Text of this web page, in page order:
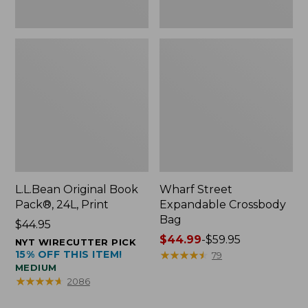
L.L.Bean Original Book
Pack®, 24L, Print
Price:
$44.95
$44.95
NYT WIRECUTTER PICK
15% OFF THIS ITEM!
MEDIUM
★★★★★
★★★★★ 2086
Wharf Street
Expandable Crossbody
Bag
Price
range
$44.99-$59.95
★★★★★
★★★★★ 79